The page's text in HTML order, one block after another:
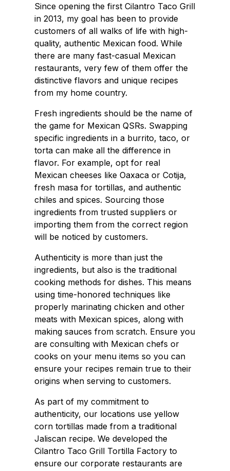
Since opening the first Cilantro Taco Grill
in 2013, my goal has been to provide
customers of all walks of life with high-
quality, authentic Mexican food. While
there are many fast-casual Mexican
restaurants, very few of them offer the
distinctive flavors and unique recipes
from my home country.
Fresh ingredients should be the name of
the game for Mexican QSRs. Swapping
specific ingredients in a burrito, taco, or
torta can make all the difference in
flavor. For example, opt for real
Mexican cheeses like Oaxaca or Cotija,
fresh masa for tortillas, and authentic
chiles and spices. Sourcing those
ingredients from trusted suppliers or
importing them from the correct region
will be noticed by customers.
Authenticity is more than just the
ingredients, but also is the traditional
cooking methods for dishes. This means
using time-honored techniques like
properly marinating chicken and other
meats with Mexican spices, along with
making sauces from scratch. Ensure you
are consulting with Mexican chefs or
cooks on your menu items so you can
ensure your recipes remain true to their
origins when serving to customers.
As part of my commitment to
authenticity, our locations use yellow
corn tortillas made from a traditional
Jaliscan recipe. We developed the
Cilantro Taco Grill Tortilla Factory to
ensure our corporate restaurants are